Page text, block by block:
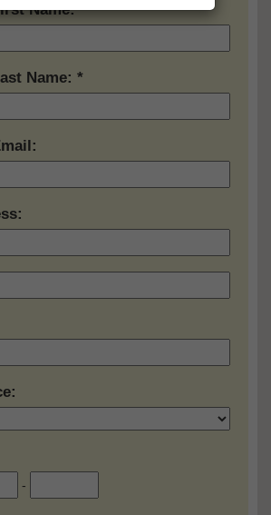
Name:
Name:
-